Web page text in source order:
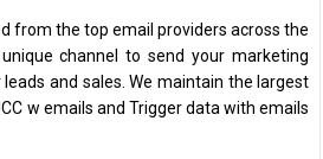
from the top email providers across the
channel to send your marketing
and sales. We maintain the largest
w emails and Trigger data with emails